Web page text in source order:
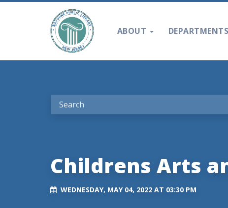
ABOUT DEPARTMENTS
Childrens Arts
WEDNESDAY, MAY 04, 2022 AT 03:30 PM